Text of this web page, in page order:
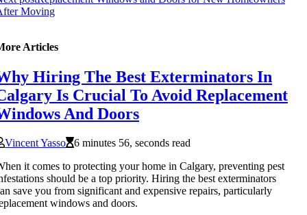
Moving
Articles
Hiring The Best Exterminators In
Is Crucial To Avoid Replacement
And Doors
Vincent Yasso
6 minutes 56, seconds read
it comes to protecting your home in Calgary, preventing pest
should be a top priority. Hiring the best exterminators
save you from significant and expensive repairs, particularly
windows and doors.